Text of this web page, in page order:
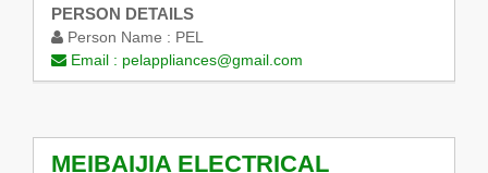
PERSON DETAILS
Person Name : PEL
Email : pelappliances@gmail.com
MEIBAIJIA ELECTRICAL